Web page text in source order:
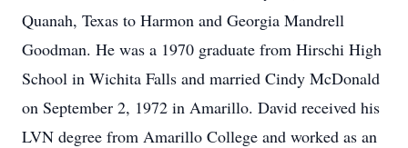
Quanah, Texas to Harmon and Georgia Mandrell
Goodman. He was a 1970 graduate from Hirschi High
School in Wichita Falls and married Cindy McDonald
on September 2, 1972 in Amarillo. David received his
LVN degree from Amarillo College and worked as an